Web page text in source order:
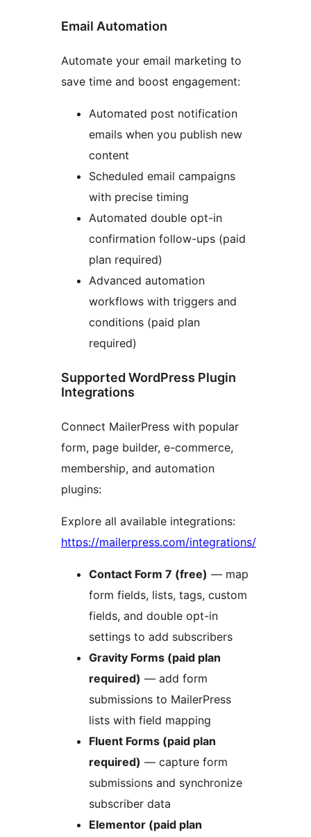
Email Automation
Automate your email marketing to
save time and boost engagement:
Automated post notification
emails when you publish new
content
Scheduled email campaigns
with precise timing
Automated double opt-in
confirmation follow-ups (paid
plan required)
Advanced automation
workflows with triggers and
conditions (paid plan
required)
Supported WordPress Plugin
Integrations
Connect MailerPress with popular
form, page builder, e-commerce,
membership, and automation
plugins:
Explore all available integrations:
https://mailerpress.com/integrations/
Contact Form 7 (free) — map
form fields, lists, tags, custom
fields, and double opt-in
settings to add subscribers
Gravity Forms (paid plan
required) — add form
submissions to MailerPress
lists with field mapping
Fluent Forms (paid plan
required) — capture form
submissions and synchronize
subscriber data
Elementor (paid plan